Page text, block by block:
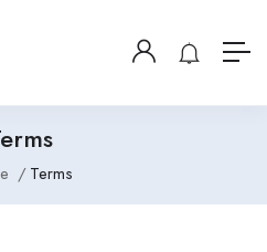
Terms